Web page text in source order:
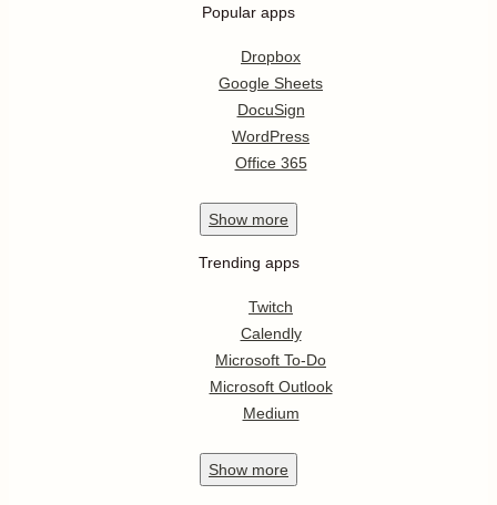
Popular apps
Dropbox
Google Sheets
DocuSign
WordPress
Office 365
Show more
Trending apps
Twitch
Calendly
Microsoft To-Do
Microsoft Outlook
Medium
Show more